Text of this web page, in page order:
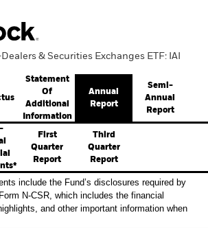
& Securities Exchanges ETF: IAI
Statement
Of
Additional
Information
Annual
Report
Semi-
Annual
Report
First
Quarter
Report
Third
Quarter
Report
include the Fund’s disclosures required by
N-CSR, which includes the financial
and other important information when